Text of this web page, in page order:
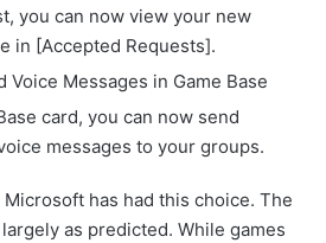
you can now view your new
in [Accepted Requests].
Voice Messages in Game Base
card, you can now send
messages to your groups.
has had this choice. The
as predicted. While games